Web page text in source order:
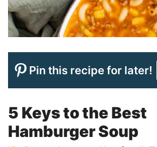
Pin this recipe for later!
5 Keys to the Best
Hamburger Soup